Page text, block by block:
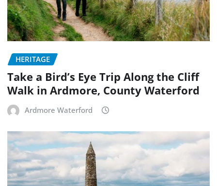
HERITAGE
Take a Bird’s Eye Trip Along the Cliff
Walk in Ardmore, County Waterford
Ardmore Waterford